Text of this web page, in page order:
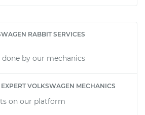
RABBIT SERVICES
done by our mechanics
VOLKSWAGEN MECHANICS
on our platform